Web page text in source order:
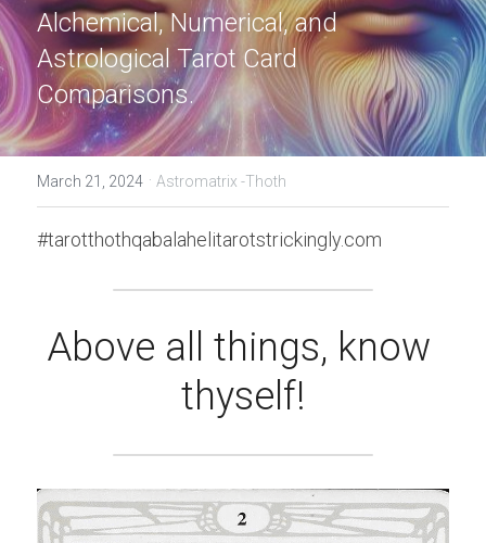
Alchemical, Numerical, and
Astrological Tarot Card
Comparisons.
March 21, 2024 · Astromatrix -Thoth
#tarotthothqabalahelitarotstrickingly.com
Above all things, know
thyself!